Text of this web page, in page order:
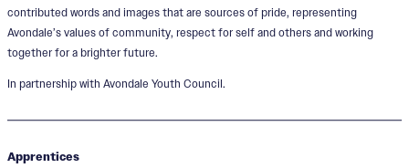
contributed words and images that are sources of pride, representing
Avondale’s values of community, respect for self and others and working
together for a brighter future.
In partnership with Avondale Youth Council.
Apprentices